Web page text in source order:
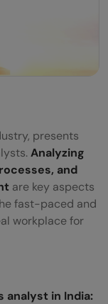
presents
Analyzing
and
are key aspects
fast-paced and
workplace for
analyst in India: